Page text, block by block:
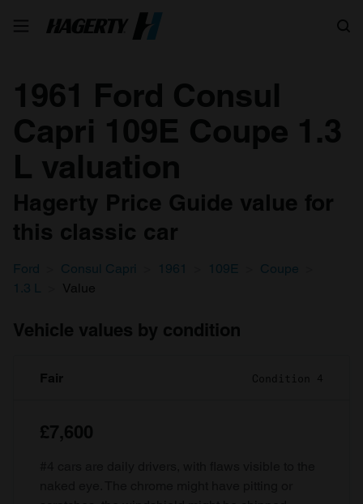
1961 Ford Consul
Capri 109E Coupe 1.3
L valuation
Hagerty Price Guide value for
this classic car
Ford Consul Capri 1961 109E
Coupe
1.3 L
Value
Vehicle values by condition
Fair Condition 4
£7,600